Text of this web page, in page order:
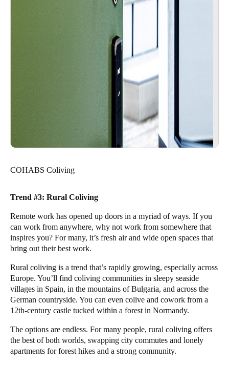
COHABS Coliving
Trend #3: Rural Coliving
Remote work has opened up doors in a myriad of ways. If you
can work from anywhere, why not work from somewhere that
inspires you? For many, it’s fresh air and wide open spaces that
bring out their best work.
Rural coliving is a trend that’s rapidly growing, especially across
Europe. You’ll find coliving communities in sleepy seaside
villages in Spain, in the mountains ofBulgaria, and across the
German countryside. You can even colive and cowork from a
12th-century castle tucked within a forest in Normandy.
The options are endless. For many people, rural coliving offers
the best of both worlds, swapping city commutes and lonely
apartments for forest hikes and a strong community.